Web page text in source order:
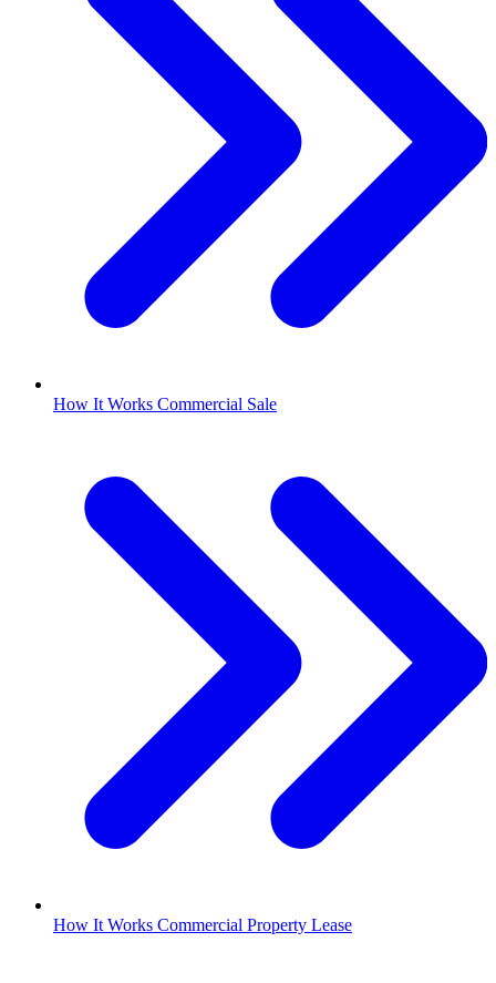
How It Works Commercial Sale
How It Works Commercial Property Lease